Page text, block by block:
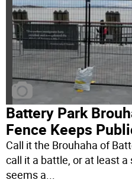
Battery Park
Fence Keeps
Call it the Brouhaha of
call it a battle, or at least
seems a...